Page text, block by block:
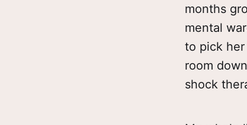
months
mental
to pick her
room
shock